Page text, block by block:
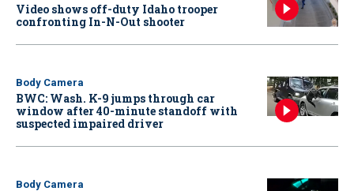
Video shows off-duty Idaho trooper
confronting In-N-Out shooter
Body Camera
BWC: Wash. K-9 jumps through car
window after 40-minute standoff with
suspected impaired driver
Body Camera